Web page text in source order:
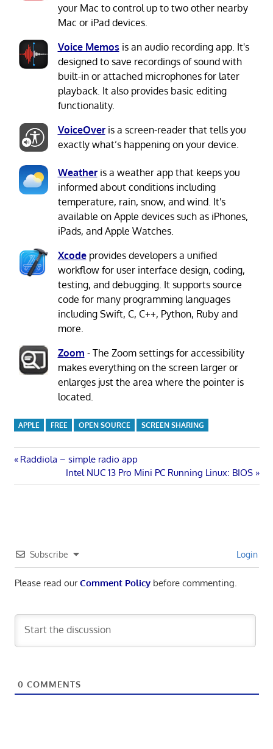
your Mac to control up to two other nearby
Mac or iPad devices.
Voice Memos is an audio recording app. It's
designed to save recordings of sound with
built-in or attached microphones for later
playback. It also provides basic editing
functionality.
VoiceOveris a screen-reader that tells you
exactly what’s happening on your device.
Weatheris a weather app that keeps you
informed about conditions including
temperature, rain, snow, and wind. It's
available on Apple devices such as iPhones,
iPads, and Apple Watches.
Xcodeprovides developers a unified
workflow for user interface design, coding,
testing, and debugging. It supports source
code for many programming languages
including Swift, C, C++, Python, Ruby and
more.
Zoom - The Zoom settings for accessibility
makes everything on the screen larger or
enlarges just the area where the pointer is
located.
APPLE FREE OPEN SOURCE SCREEN SHARING
Post
navigation
Previous
Raddiola – simple radio app
Next
Post:
Intel NUC 13 Pro Mini PC Running Linux: BIOS
Subscribe Login
Please read ourComment Policybefore commenting.
0 COMMENTS